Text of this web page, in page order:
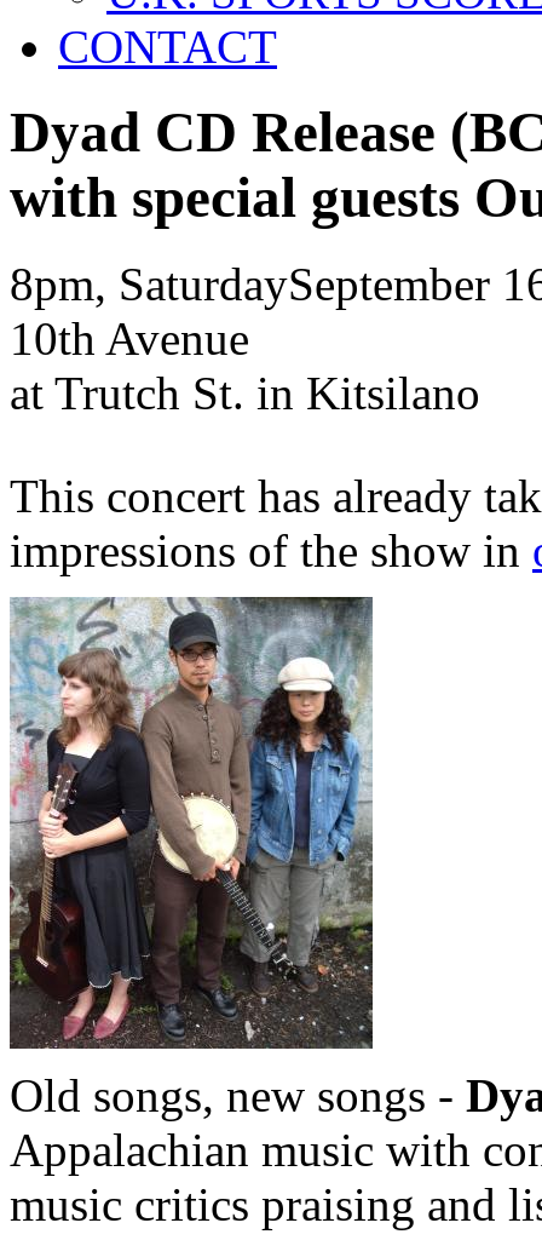
CONTACT
Dyad CD Release
with special guests
8pm, SaturdaySeptember
10th Avenue
at Trutch St. in Kitsilano
This concert has already
impressions of the show in
Old songs, new songs -
Appalachian music with
music critics praising and